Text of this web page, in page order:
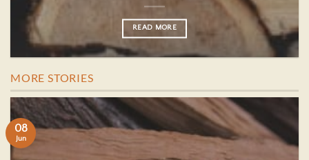
READ MORE
MORE STORIES
08
Jun